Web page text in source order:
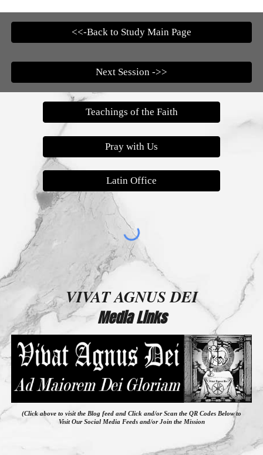
<<-Back to Study Main Page
Next Session ->>
Teachings of the Faith
Pray with Us
Latin Office
VIVAT AGNUS DEI
Media Links
(Click above to visit the Blog feed and Click and/or Scan the QR Codes Below to
Visit Our Social Media Feeds and/or Join the Mission